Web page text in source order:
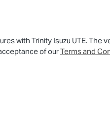
with Trinity Isuzu UTE. The
of ourTerms and